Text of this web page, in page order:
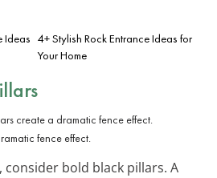
Ideas 4+ Stylish Rock Entrance Ideas for
Your Home
fence effect.
consider bold black pillars. A